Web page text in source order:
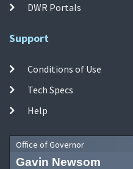
DWR Portals
Support
Conditions of Use
Tech Specs
Help
Office of Governor
Gavin Newsom